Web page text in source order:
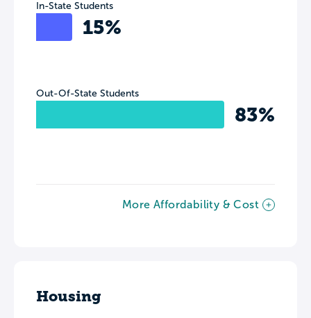
In-State Students
15%
Out-Of-State Students
83%
More Affordability & Cost
Housing